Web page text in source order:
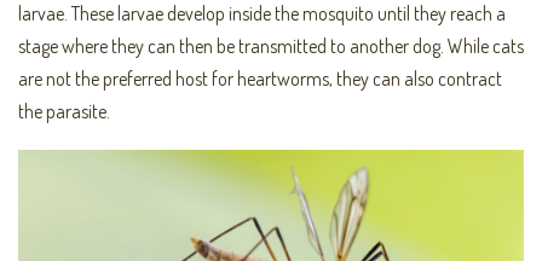
larvae. These larvae develop inside the mosquito until they reach a
stage where they can then be transmitted to another dog. While cats
are not the preferred host for heartworms, they can also contract
the parasite.